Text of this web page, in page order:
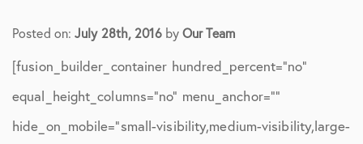
Posted on:July 28th, 2016byOur Team
[fusion_builder_container hundred_percent=”no”
equal_height_columns=”no” menu_anchor=””
hide_on_mobile=”small-visibility,medium-visibility,large-